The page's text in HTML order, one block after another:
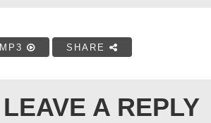
MP3 SHARE
LEAVE A REPLY